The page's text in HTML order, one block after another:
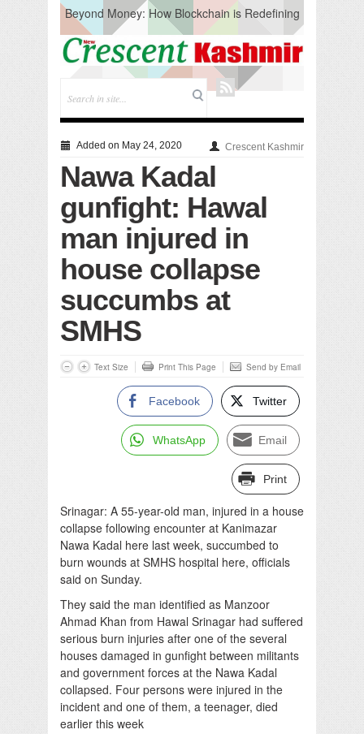
Beyond Money: How Blockchain is Redefining
the Global Economy
Artificial Intelligence: A Change in Knowledge
Acquisition, Not the End of Knowledge
CM Omar Slams Emblem Installation at
Hazratbal, Calls it ‘Unnecessary Mistake’
Testing to prevent Water-Borne Diseases
Compassion
Solid waste management
RURAL SANITATION
Open Merit Students
Added on May 24, 2020 Crescent Kashmir
Nawa Kadal
gunfight: Hawal
man injured in
house collapse
succumbs at
SMHS
Text Size Print This Page Send by Email
Facebook Twitter
WhatsApp Email
Print
Srinagar: A 55-year-old man, injured in a house
collapse following encounter at Kanimazar
Nawa Kadal here last week, succumbed to
burn wounds at SMHS hospital here, officials
said on Sunday.
They said the man identified as Manzoor
Ahmad Khan from Hawal Srinagar had suffered
serious burn injuries after one of the several
houses damaged in gunfight between militants
and government forces at the Nawa Kadal
collapsed. Four persons were injured in the
incident and one of them, a teenager, died
earlier this week